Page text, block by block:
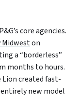
core agencies.
Midweston
a “borderless”
months to hours.
Lion created fast-
entirely new model